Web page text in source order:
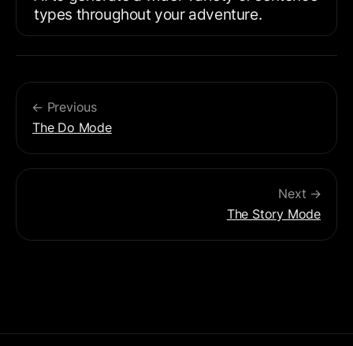
types throughout your adventure.
← Previous
The Do Mode
Next →
The Story Mode